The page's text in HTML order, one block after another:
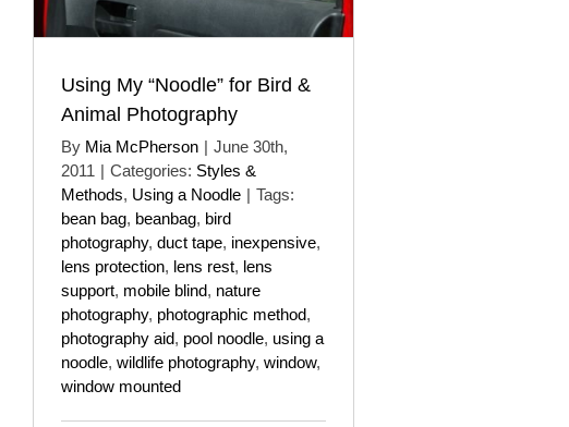
Using My “Noodle” for Bird &
Animal Photography
By Mia McPherson | June 30th,
2011 | Categories: Styles &
Methods, Using a Noodle | Tags:
bean bag, beanbag, bird
photography, duct tape, inexpensive,
lens protection, lens rest, lens
support, mobile blind, nature
photography, photographic method,
photography aid, pool noodle, using a
noodle, wildlife photography, window,
window mounted